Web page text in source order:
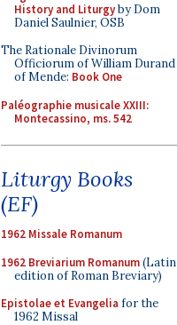
History and Liturgyby Dom
Daniel Saulnier, OSB
The Rationale Divinorum
Officiorum of William Durand
of Mende: Book One
Paléographie musicale XXIII:
Montecassino, ms. 542
Liturgy Books
(EF)
1962 Missale Romanum
1962 Breviarium Romanum(Latin
edition of Roman Breviary)
Epistolae et Evangelia for the
1962 Missal